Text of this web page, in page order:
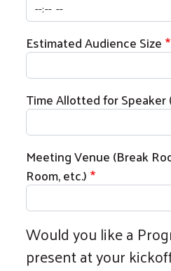
Estimated Audience Size
Time Allotted for Speaker
Meeting Venue (Break
Room, etc.)
Would you like a
present at your